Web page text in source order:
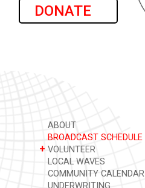
DONATE
ABOUT
BROADCAST SCHEDULE
+ VOLUNTEER
LOCAL WAVES
COMMUNITY CALENDAR
UNDERWRITING